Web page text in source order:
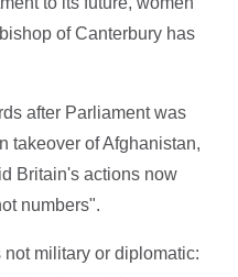
of Canterbury has
after Parliament was
takeover of Afghanistan,
Britain's actions now
numbers".
military or diplomatic: